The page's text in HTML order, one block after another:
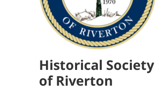
Historical Society
of Riverton